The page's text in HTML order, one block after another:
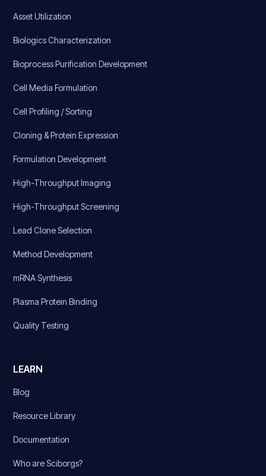
Asset Utilization
Biologics Characterization
Bioprocess Purification Development
Cell Media Formulation
Cell Profiling / Sorting
Cloning & Protein Expression
Formulation Development
High-Throughput Imaging
High-Throughput Screening
Lead Clone Selection
Method Development
mRNA Synthesis
Plasma Protein Binding
Quality Testing
LEARN
Blog
Resource Library
Documentation
Who are Sciborgs?